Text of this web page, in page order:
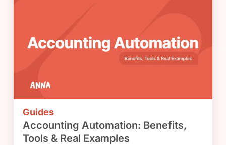
Guides
Accounting Automation: Benefits,
Tools & Real Examples